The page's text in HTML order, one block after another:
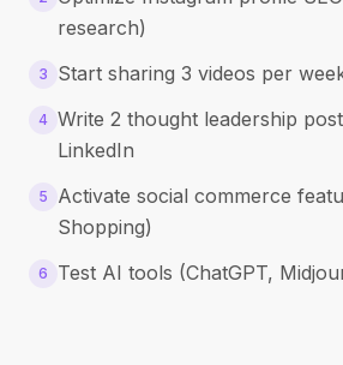
research)
3 Start sharing 3 videos per
4 Write 2 thought leadership
LinkedIn
5
Activate social commerce
Shopping)
6 Test AI tools (ChatGPT,